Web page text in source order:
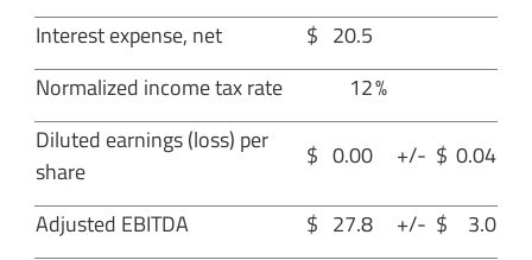
Interest expense, net
$ 20.5
Normalized income tax rate
12%
Diluted earnings (loss) per
share
$ 0.00 +/- $ 0.04
Adjusted EBITDA $ 27.8 +/- $ 3.0